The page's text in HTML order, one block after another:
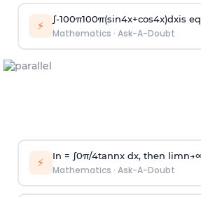
⚡ ∫-100π100π(sin4x+cos4x)dxis
Mathematics · Ask-A-Doubt
⚡ In = ∫0π/4tannx dx, then limn→
Mathematics · Ask-A-Doubt